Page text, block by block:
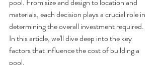
materials, each decision plays a crucial role in
determining the overall investment required.
In this article, we'll dive deep into the key
factors that influence the cost of building a
pool.